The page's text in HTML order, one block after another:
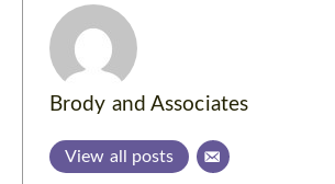
Brody and Associates
View all posts